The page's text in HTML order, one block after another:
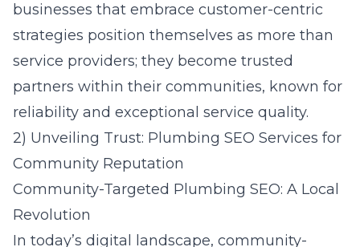
businesses that embrace customer-centric
strategies position themselves as more than
service providers; they become trusted
partners within their communities, known for
reliability and exceptional service quality.
2) Unveiling Trust: Plumbing SEO Services for
Community Reputation
Community-Targeted Plumbing SEO: A Local
Revolution
In today’s digital landscape, community-